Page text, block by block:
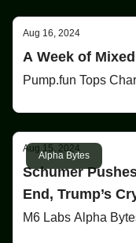
Aug 16, 2024
A Week of
Pump.fun Tops
Alpha Bytes
Aug 15, 2024
Schumer
End, Trump’s
M6 Labs Alpha